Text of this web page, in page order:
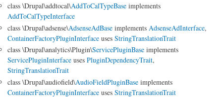
class \Drupal\addtocal\AddToCalTypeBase implements
AddToCalTypeInterface
class \Drupal\adsense\AdsenseAdBase implements AdsenseAdInterface,
ContainerFactoryPluginInterface uses StringTranslationTrait
class \Drupal\analytics\Plugin\ServicePluginBase implements
ServicePluginInterface uses PluginDependencyTrait,
StringTranslationTrait
class \Drupal\audiofield\AudioFieldPluginBase implements
ContainerFactoryPluginInterface uses StringTranslationTrait